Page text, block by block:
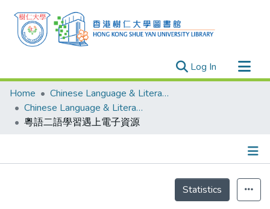
Log In (current)
Research Outputs
Researchers
Organizations
Events
Home
Chinese Language & Literature
Chinese Language & Literature - Publication
粵語二語學習遇上電子資源
Statistics